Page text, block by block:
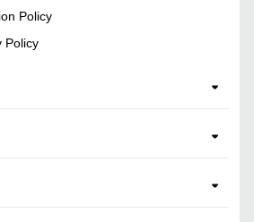
Policy
Policy